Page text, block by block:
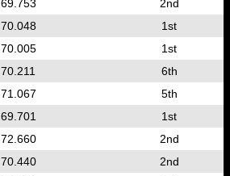
69.753
2nd
70.048
1st
70.005
1st
70.211
6th
71.067
5th
69.701
1st
72.660
2nd
70.440
2nd